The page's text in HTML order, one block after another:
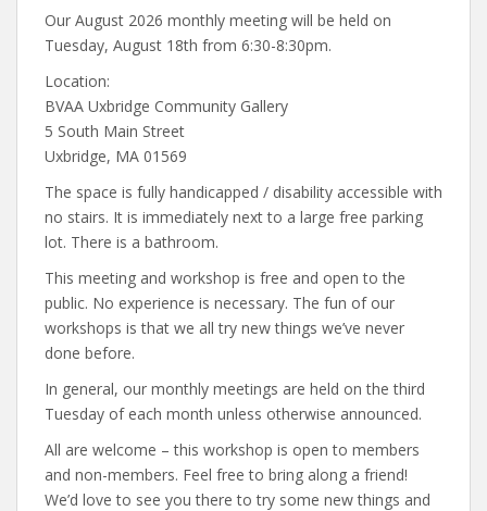
Our August 2026 monthly meeting will be held on
Tuesday, August 18th from 6:30-8:30pm.
Location:
BVAA Uxbridge Community Gallery
5 South Main Street
Uxbridge, MA 01569
The space is fully handicapped / disability accessible with
no stairs. It is immediately next to a large free parking
lot. There is a bathroom.
This meeting and workshop is free and open to the
public. No experience is necessary. The fun of our
workshops is that we all try new things we’ve never
done before.
In general, our monthly meetings are held on the third
Tuesday of each month unless otherwise announced.
All are welcome – this workshop is open to members
and non-members. Feel free to bring along a friend!
We’d love to see you there to try some new things and